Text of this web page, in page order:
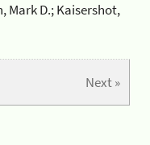
Mark D.; Kaisershot,
Next »